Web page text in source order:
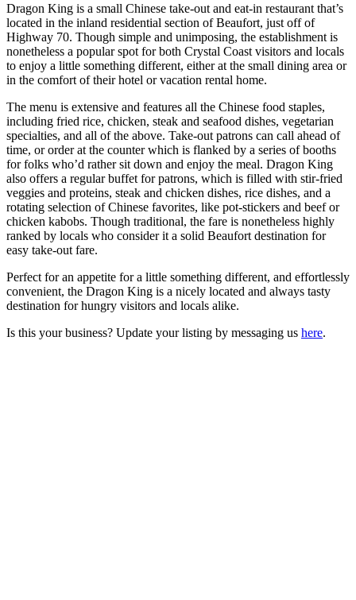
Dragon King is a small Chinese take-out and eat-in restaurant that’s
located in the inland residential section of Beaufort, just off of
Highway 70. Though simple and unimposing, the establishment is
nonetheless a popular spot for both Crystal Coast visitors and locals
to enjoy a little something different, either at the small dining area or
in the comfort of their hotel or vacation rental home.
The menu is extensive and features all the Chinese food staples,
including fried rice, chicken, steak and seafood dishes, vegetarian
specialties, and all of the above. Take-out patrons can call ahead of
time, or order at the counter which is flanked by a series of booths
for folks who’d rather sit down and enjoy the meal. Dragon King
also offers a regular buffet for patrons, which is filled with stir-fried
veggies and proteins, steak and chicken dishes, rice dishes, and a
rotating selection of Chinese favorites, like pot-stickers and beef or
chicken kabobs. Though traditional, the fare is nonetheless highly
ranked by locals who consider it a solid Beaufort destination for
easy take-out fare.
Perfect for an appetite for a little something different, and effortlessly
convenient, the Dragon King is a nicely located and always tasty
destination for hungry visitors and locals alike.
Is this your business? Update your listing by messaging us here.